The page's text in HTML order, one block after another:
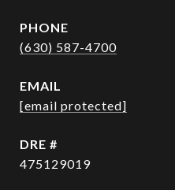
PHONE
(630) 587-4700
EMAIL
[email protected]
DRE #
475129019